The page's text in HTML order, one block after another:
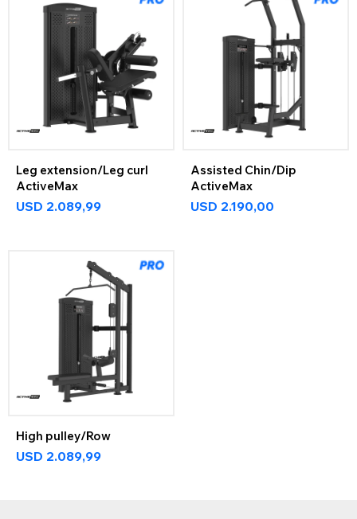
Leg extension/Leg curl
ActiveMax
USD 2.089,99
Assisted Chin/Dip
ActiveMax
USD 2.190,00
High pulley/Row
USD 2.089,99